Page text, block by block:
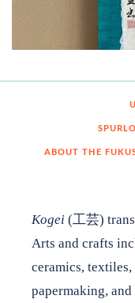
Japan House
Kogei: Traditional Arts
Education
ABOUT THE
Kogei ​(工芸)​
​​Arts and crafts
ceramics,
papermaking,